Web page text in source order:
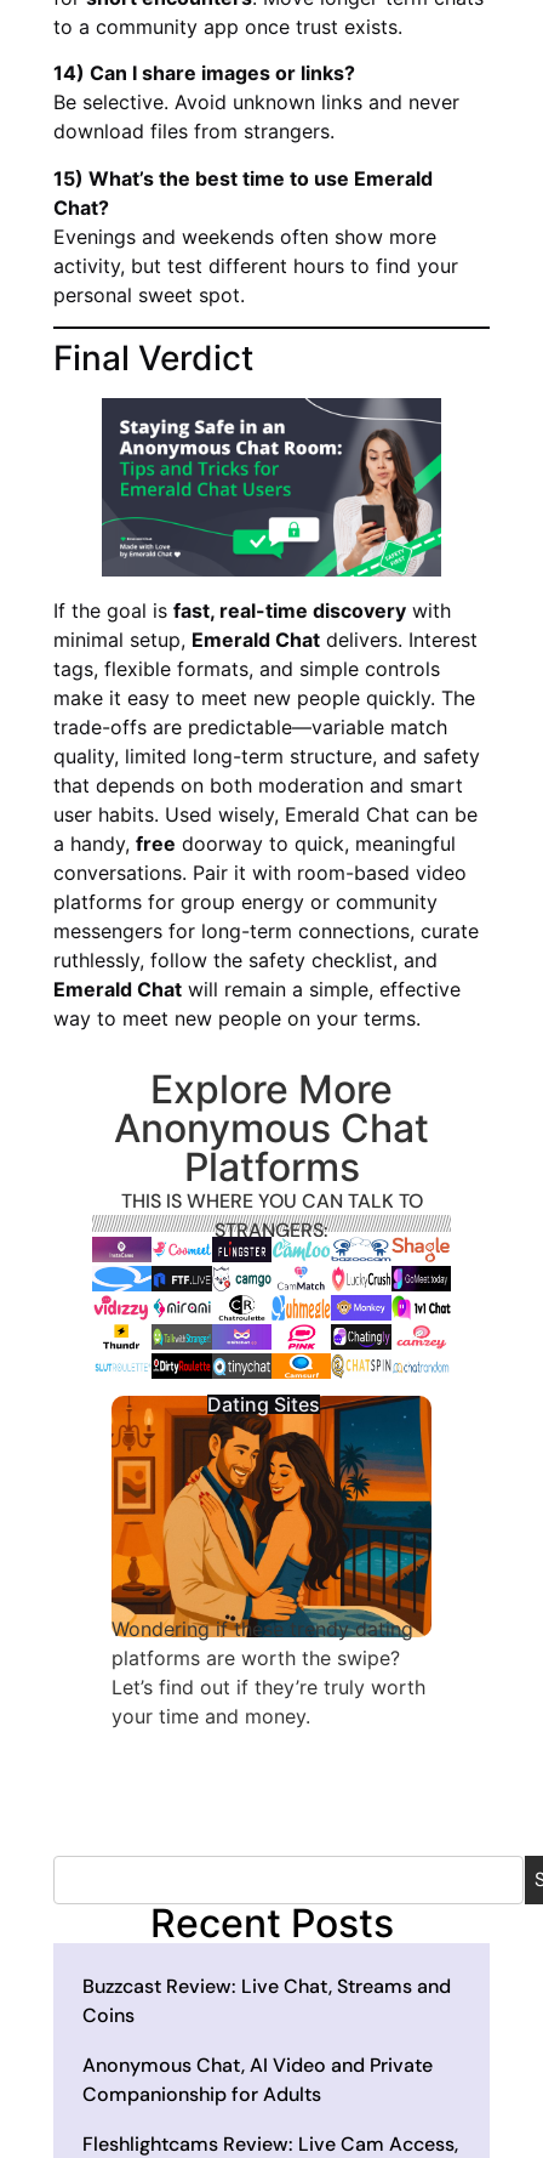
to a community app once trust exists.
14) Can I share images or links?
Be selective. Avoid unknown links and never
download files from strangers.
15) What’s the best time to use Emerald
Chat?
Evenings and weekends often show more
activity, but test different hours to find your
personal sweet spot.
Final Verdict
If the goal is fast, real-time discovery with
minimal setup, Emerald Chat delivers. Interest
tags, flexible formats, and simple controls
make it easy to meet new people quickly. The
trade-offs are predictable—variable match
quality, limited long-term structure, and safety
that depends on both moderation and smart
user habits. Used wisely, Emerald Chat can be
a handy, free doorway to quick, meaningful
conversations. Pair it with room-based video
platforms for group energy or community
messengers for long-term connections, curate
ruthlessly, follow the safety checklist, and
Emerald Chat will remain a simple, effective
way to meet new people on your terms.
Explore More
Anonymous Chat
Platforms
THIS IS WHERE YOU CAN TALK TO
STRANGERS:
Dating Sites
Wondering if these trendy dating
platforms are worth the swipe?
Let’s find out if they’re truly worth
your time and money.
Recent Posts
Buzzcast Review: Live Chat, Streams and
Coins
Anonymous Chat, AI Video and Private
Companionship for Adults
Fleshlightcams Review: Live Cam Access,